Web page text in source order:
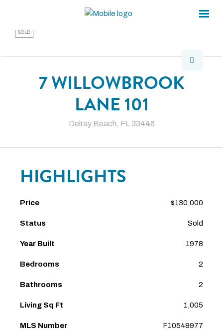
SOLD
7 WILLOWBROOK
LANE 101
Delray Beach, FL 33446
HIGHLIGHTS
Price $130,000
Status Sold
Year Built 1978
Bedrooms 2
Bathrooms 2
Living Sq Ft 1,005
MLS Number F10548977
×
×